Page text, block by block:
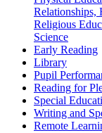
Relationships,
Religious
Science
Early Reading
Library
Pupil
Reading for
Special
Writing and
Remote